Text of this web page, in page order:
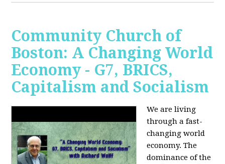
Community Church of
Boston: A Changing World
Economy - G7, BRICS,
Capitalism and Socialism
We are living
through a fast-
changing world
economy. The
dominance of the